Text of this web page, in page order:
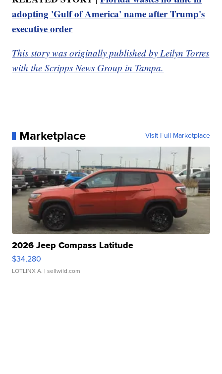
adopting 'Gulf of America' name after Trump's
executive order
This story was originally published by Leilyn Torres
with the Scripps News Group in Tampa.
Marketplace Visit Full Marketplace
2026 Jeep Compass Latitude
$34,280
LOTLINX A. | sellwild.com